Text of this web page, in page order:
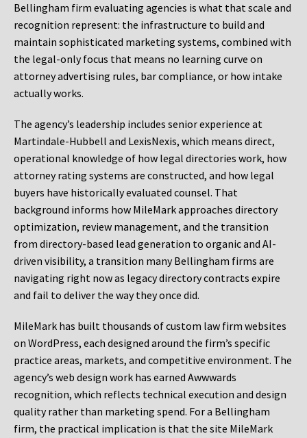
Bellingham firm evaluating agencies is what that scale and
recognition represent: the infrastructure to build and
maintain sophisticated marketing systems, combined with
the legal-only focus that means no learning curve on
attorney advertising rules, bar compliance, or how intake
actually works.
The agency’s leadership includes senior experience at
Martindale-Hubbell and LexisNexis, which means direct,
operational knowledge of how legal directories work, how
attorney rating systems are constructed, and how legal
buyers have historically evaluated counsel. That
background informs how MileMark approaches directory
optimization, review management, and the transition
from directory-based lead generation to organic and AI-
driven visibility, a transition many Bellingham firms are
navigating right now as legacy directory contracts expire
and fail to deliver the way they once did.
MileMark has built thousands of custom law firm websites
on WordPress, each designed around the firm’s specific
practice areas, markets, and competitive environment. The
agency’s web design work has earned Awwwards
recognition, which reflects technical execution and design
quality rather than marketing spend. For a Bellingham
firm, the practical implication is that the site MileMark